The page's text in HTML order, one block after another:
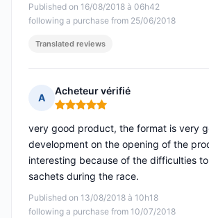
Published on 16/08/2018 à 06h42
following a purchase from 25/06/2018
Translated reviews
A
Acheteur vérifié
Rating: 5 out of 5
Published on 13/08/2018 à 10h18
following a purchase from 10/07/2018
very good product, the format is very
development on the opening of the
interesting because of the difficulties
sachets during the race.